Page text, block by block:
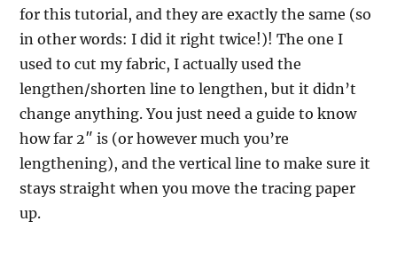
for this tutorial, and they are exactly the same (so
in other words: I did it right twice!)! The one I
used to cut my fabric, I actually used the
lengthen/shorten line to lengthen, but it didn’t
change anything. You just need a guide to know
how far 2″ is (or however much you’re
lengthening), and the vertical line to make sure it
stays straight when you move the tracing paper
up.